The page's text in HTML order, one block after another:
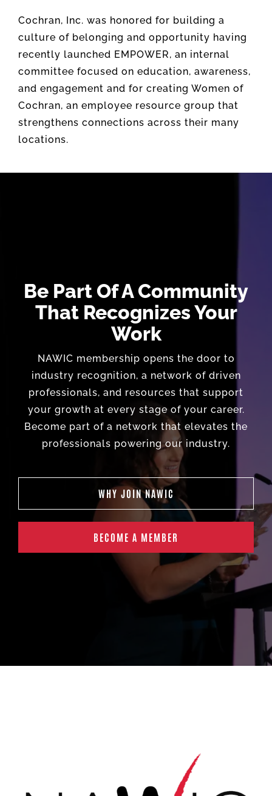
Cochran, Inc. was honored for building a
culture of belonging and opportunity having
recently launched EMPOWER, an internal
committee focused on education, awareness,
and engagement and for creating Women of
Cochran, an employee resource group that
strengthens connections across their many
locations.
Be Part Of A Community
That Recognizes Your
Work
NAWIC membership opens the door to
industry recognition, a network of driven
professionals, and resources that support
your growth at every stage of your career.
Become part of a network that elevates the
professionals powering our industry.
WHY JOIN NAWIC
BECOME A MEMBER